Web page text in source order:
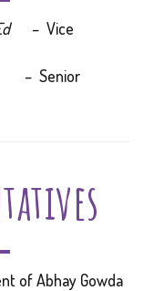
– Vice
of Abhay Gowda